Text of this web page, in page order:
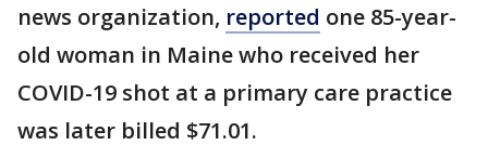
news organization, reported one 85-year-
old woman in Maine who received her
COVID-19 shot at a primary care practice
was later billed $71.01.